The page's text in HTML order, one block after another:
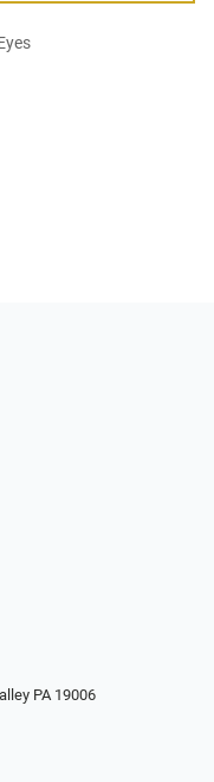
PA 19006